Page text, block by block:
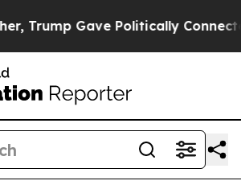
Gave Politically Connected oil